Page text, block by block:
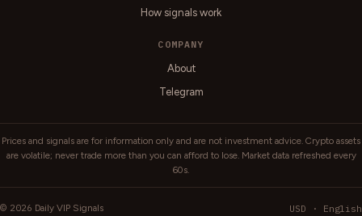
How signals work
COMPANY
About
Telegram
Prices and signals are for information only and are not investment advice. Crypto assets
are volatile; never trade more than you can afford to lose. Market data refreshed every
60s.
© 2026 Daily VIP Signals USD · English